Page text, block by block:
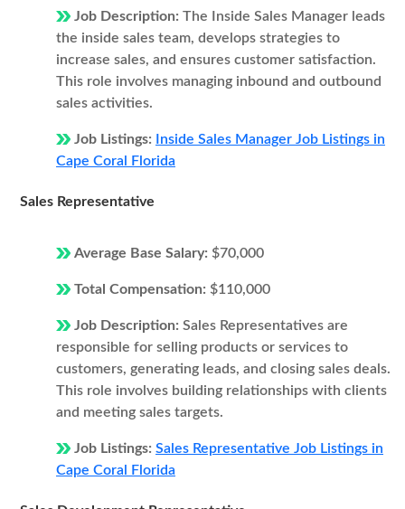
Job Description: The Inside Sales Manager leads
the inside sales team, develops strategies to
increase sales, and ensures customer satisfaction.
This role involves managing inbound and outbound
sales activities.
Job Listings:
Inside Sales Manager Job Listings in
Cape Coral Florida
Sales Representative
Average Base Salary: $70,000
Total Compensation: $110,000
Job Description: Sales Representatives are
responsible for selling products or services to
customers, generating leads, and closing sales deals.
This role involves building relationships with clients
and meeting sales targets.
Job Listings: Sales Representative Job Listings in
Cape Coral Florida